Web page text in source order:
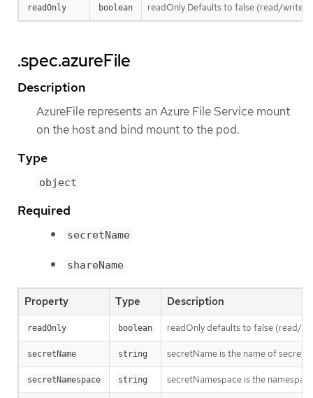
readOnly boolean readOnly Defaults to false (read/write).
.spec.azureFile
Description
AzureFile represents an Azure File Service mount
on the host and bind mount to the pod.
Type
object
Required
secretName
shareName
Property Type Description
readOnly boolean readOnly defaults to false (read/
secretName string secretName is the name of secret
secretNamespace string secretNamespace is the